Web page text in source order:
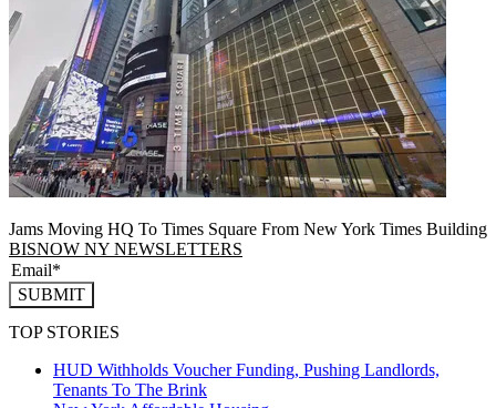
Jams Moving HQ To Times Square From New York Times Building
BISNOW NY NEWSLETTERS
SUBMIT
TOP STORIES
HUD Withholds Voucher Funding, Pushing Landlords,
Tenants To The Brink